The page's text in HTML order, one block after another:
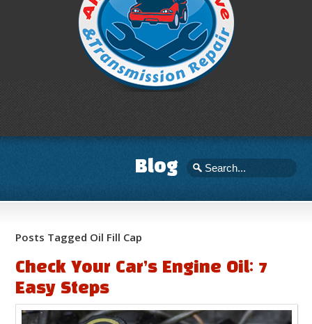
Blog
Posts Tagged Oil Fill Cap
Check Your Car’s Engine Oil: 7
Easy Steps